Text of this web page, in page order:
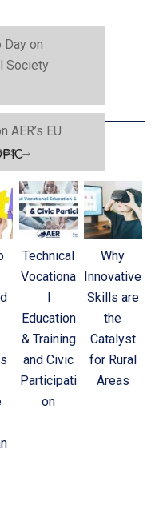
Day on
Society
AER’s EU
→
Technical
Vocationa
l
Education
& Training
and Civic
Participati
on
Why
Innovative
Skills are
the
Catalyst
for Rural
Areas